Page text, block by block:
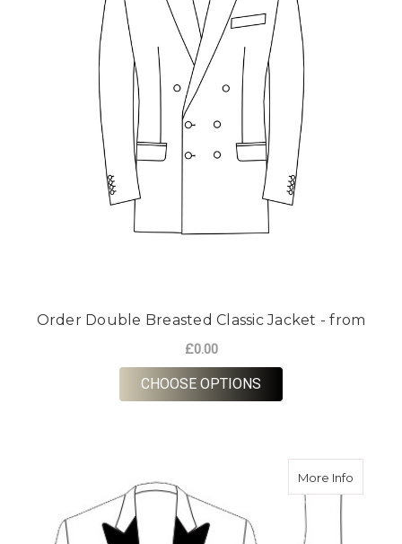
Order Double Breasted Classic Jacket - from
£0.00
CHOOSE OPTIONS
More Infoabout